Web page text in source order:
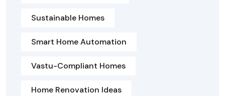
Sustainable Homes
Smart Home Automation
Vastu-Compliant Homes
Home Renovation Ideas